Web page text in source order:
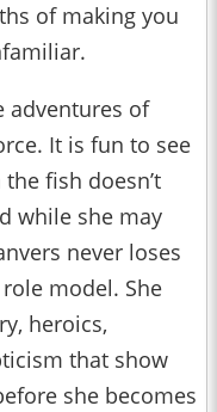
of making you
adventures of
It is fun to see
fish doesn’t
while she may
never loses
model. She
heroics,
that show
she becomes